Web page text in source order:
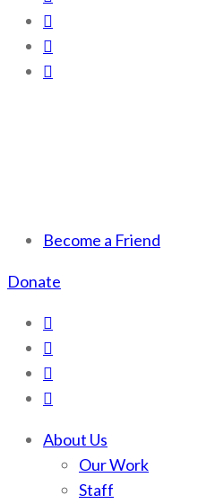
Scotchman Peaks
Save the wild Scotchmans
Become a Friend
Donate
About Us
Our Work
Staff